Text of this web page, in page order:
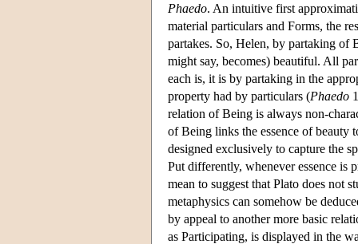
Phaedo. An intuitive first
material particulars and Forms, the
partakes. So, Helen, by partaking of
might say, becomes) beautiful. All
each is, it is by partaking in the
property had by particulars (Phaedo
relation of Being is always non-
of Being links the essence of beauty
designed exclusively to capture the
Put differently, whenever essence is
mean to suggest that Plato does not
metaphysics can somehow be
by appeal to another more basic
as Participating, is displayed in the